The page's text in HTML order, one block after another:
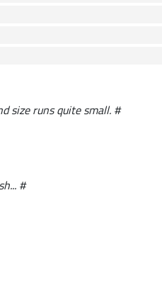
size runs quite small. #
#